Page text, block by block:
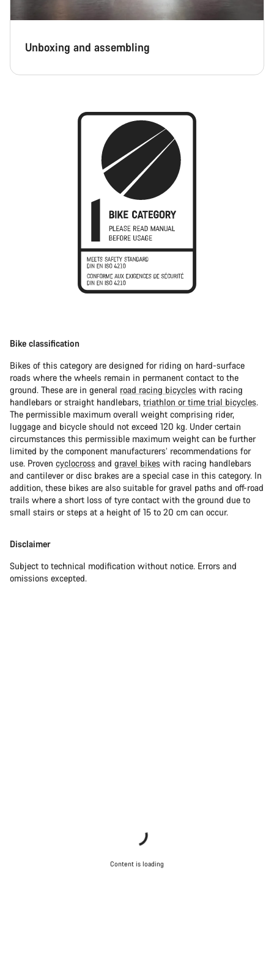
Unboxing and assembling
Bike classification
Bikes of this category are designed for riding on hard-surface
roads where the wheels remain in permanent contact to the
ground. These are in general road racing bicycles with racing
handlebars or straight handlebars, triathlon or time trial bicycles.
The permissible maximum overall weight comprising rider,
luggage and bicycle should not exceed 120 kg. Under certain
circumstances this permissible maximum weight can be further
limited by the component manufacturers’ recommendations for
use. Proven cyclocross and gravel bikes with racing handlebars
and cantilever or disc brakes are a special case in this category. In
addition, these bikes are also suitable for gravel paths and off-road
trails where a short loss of tyre contact with the ground due to
small stairs or steps at a height of 15 to 20 cm can occur.
Disclaimer
Subject to technical modification without notice. Errors and
omissions excepted.
Content is loading